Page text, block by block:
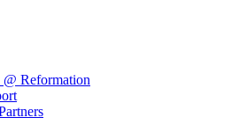
Reformation